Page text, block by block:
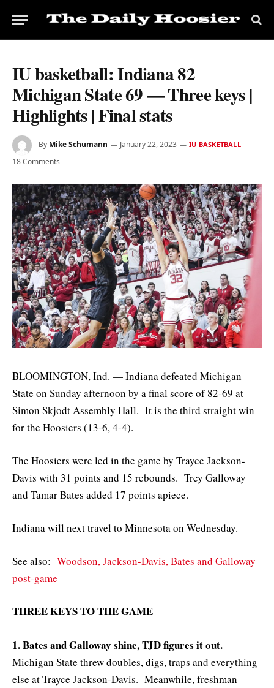
IU basketball: Indiana 82
Michigan State 69 — Three keys |
Highlights | Final stats
By Mike Schumann January 22, 2023 IU BASKETBALL
18 Comments
BLOOMINGTON, Ind. — Indiana defeated Michigan
State on Sunday afternoon by a final score of 82-69 at
Simon Skjodt Assembly Hall. It is the third straight win
for the Hoosiers (13-6, 4-4).
The Hoosiers were led in the game by Trayce Jackson-
Davis with 31 points and 15 rebounds. Trey Galloway
and Tamar Bates added 17 points apiece.
Indiana will next travel to Minnesota on Wednesday.
See also: Woodson, Jackson-Davis, Bates and Galloway
post-game
THREE KEYS TO THE GAME
1. Bates and Galloway shine, TJD figures it out.
Michigan State threw doubles, digs, traps and everything
else at Trayce Jackson-Davis. Meanwhile, freshman